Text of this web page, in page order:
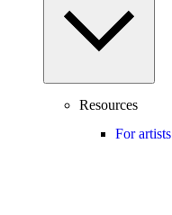
Resources
For artists